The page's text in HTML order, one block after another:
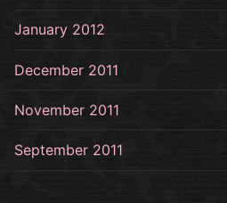
January 2012
December 2011
November 2011
September 2011